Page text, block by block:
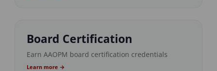
Board Certification
Earn AAOPM board certification credentials
Learn more →